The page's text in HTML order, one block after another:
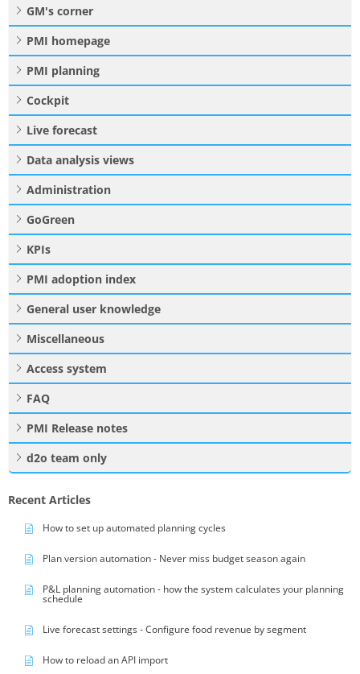
GM's corner
PMI homepage
PMI planning
Cockpit
Live forecast
Data analysis views
Administration
GoGreen
KPIs
PMI adoption index
General user knowledge
Miscellaneous
Access system
FAQ
PMI Release notes
d2o team only
Recent Articles
How to set up automated planning cycles
Plan version automation - Never miss budget season again
P&L planning automation - how the system calculates your planning
schedule
Live forecast settings - Configure food revenue by segment
How to reload an API import